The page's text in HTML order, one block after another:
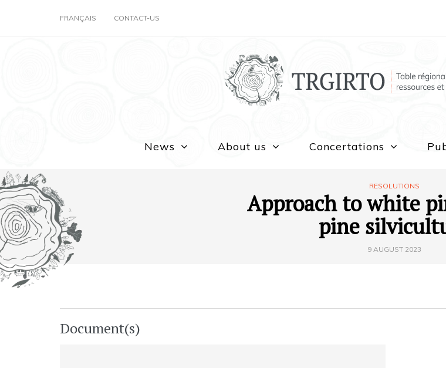
FRANÇAIS CONTACT-US
News About us Concertations
RESOLUTIONS
Approach to white
pine
9 AUGUST 2023
Document(s)